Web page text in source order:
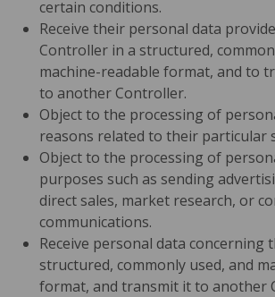
certain conditions.
Receive their personal data
Controller in a structured,
machine-readable format, and to
to another Controller.
Object to the processing of
reasons related to their particular
Object to the processing of
purposes such as sending
direct sales, market research, or
communications.
Receive personal data concerning
structured, commonly used, and
format, and transmit it to another